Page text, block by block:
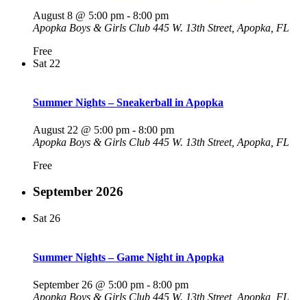
August 8 @ 5:00 pm - 8:00 pm
Apopka Boys & Girls Club 445 W. 13th Street, Apopka, FL
Free
Sat 22
Summer Nights – Sneakerball in Apopka
August 22 @ 5:00 pm - 8:00 pm
Apopka Boys & Girls Club 445 W. 13th Street, Apopka, FL
Free
September 2026
Sat 26
Summer Nights – Game Night in Apopka
September 26 @ 5:00 pm - 8:00 pm
Apopka Boys & Girls Club 445 W. 13th Street, Apopka, FL